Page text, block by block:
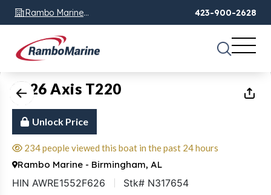
Rambo Marine
Chattanooga, TN
423-900-2628
1 of17
2026 Axis T220
Unlock Price
234 people viewed this boat in the past 24 hours
Rambo Marine - Birmingham, AL
HIN AWRE1552F626 Stk# N317654